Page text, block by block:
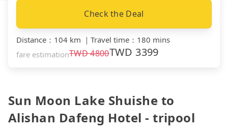
Check the Deal
Distance ： 104 km ｜ Travel time ： 180 mins
fare estimationTWD4800TWD 3399
Sun Moon Lake Shuishe to
Alishan Dafeng Hotel - tripool